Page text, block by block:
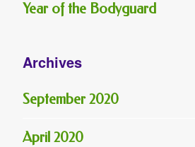
Year of the Bodyguard
Archives
September 2020
April 2020